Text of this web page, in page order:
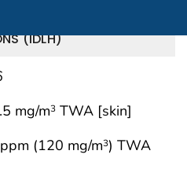
TO LIFE OR
(IDLH)
mg/m3 TWA [skin]
(120 mg/m3) TWA